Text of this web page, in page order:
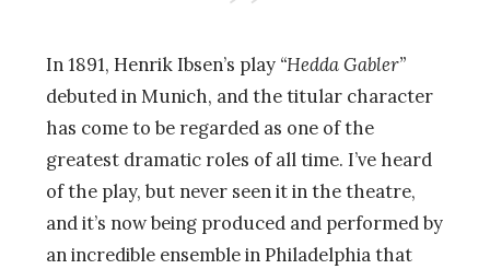
In 1891, Henrik Ibsen’s play “Hedda Gabler”
debuted in Munich, and the titular character
has come to be regarded as one of the
greatest dramatic roles of all time. I’ve heard
of the play, but never seen it in the theatre,
and it’s now being produced and performed by
an incredible ensemble in Philadelphia that